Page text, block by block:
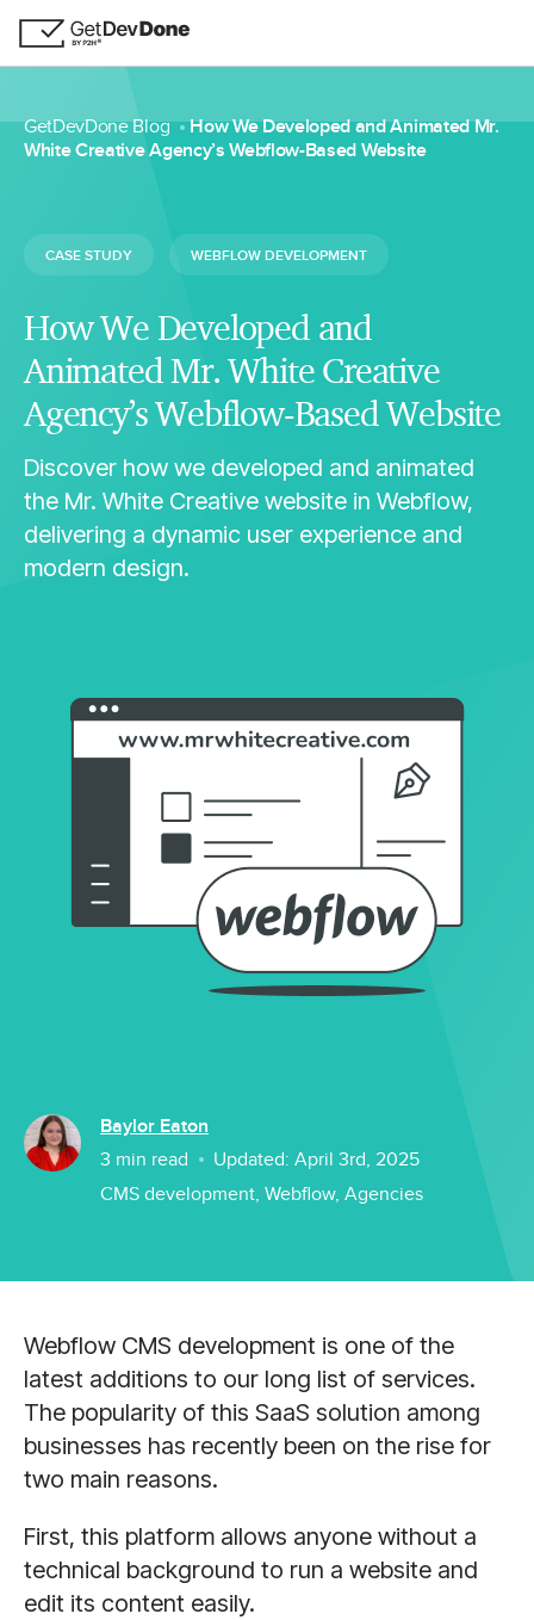
GetDevDone Blog
How We Developed and Animated Mr.
White Creative Agency’s Webflow-Based Website
CASE STUDY WEBFLOW DEVELOPMENT
How We Developed and
Animated Mr. White Creative
Agency’s Webflow-Based Website
Discover how we developed and animated
the Mr. White Creative website in Webflow,
delivering a dynamic user experience and
modern design.
Baylor Eaton
3 min read Updated: April 3rd, 2025
CMS development, Webflow, Agencies
Webflow CMS development is one of the
latest additions to our long list of services.
The popularity of this SaaS solution among
businesses has recently been on the rise for
two main reasons.
First, this platform allows anyone without a
technical background to run a website and
edit its content easily.